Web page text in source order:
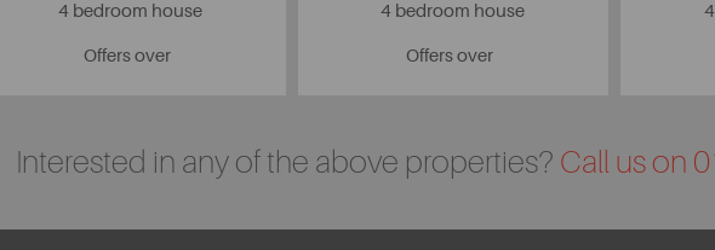
4 bedroom house
Offers over
4 bedroom house
Offers over
Interested in any of the above properties? Call us on